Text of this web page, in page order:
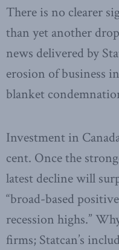
There is no clearer
than yet another
news delivered by
erosion of business
blanket
Investment in
cent. Once the
latest decline will
“broad-based
recession highs.”
firms; Statcan’s